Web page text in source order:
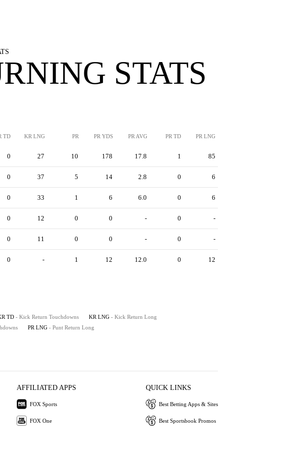
STATS
TD KR LNG PR PR YDS PR AVG PR TD PR LNG
0 27 10 178 17.8 1 85
0 37 5 14 2.8 0 6
0 33 1 6 6.0 0 6
0 12 0 0 - 0 -
0 11 0 0 - 0 -
0 - 1 12 12.0 0 12
TD - Kick Return Touchdowns KR LNG - Kick Return Long
PR LNG - Punt Return Long
AFFILIATED APPS
FOX Sports
FOX One
QUICK LINKS
Best Betting Apps & Sites
Best Sportsbook Promos